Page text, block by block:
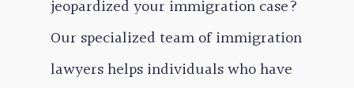
jeopardized your immigration case?
Our specialized team of immigration
lawyers helps individuals who have